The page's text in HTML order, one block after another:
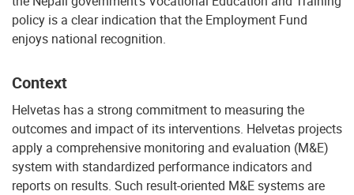
policy is a clear indication that the Employment Fund
enjoys national recognition.
Context
Helvetas has a strong commitment to measuring the
outcomes and impact of its interventions. Helvetas projects
apply a comprehensive monitoring and evaluation (M&E)
system with standardized performance indicators and
reports on results. Such result-oriented M&E systems are